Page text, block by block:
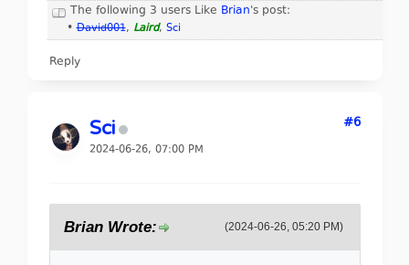
The following 3 users Like Brian's post:
•David001, Laird, Sci
Reply
Sci
2024-06-26, 07:00 PM
#6
(2024-06-26, 05:20 PM)
Brian Wrote: